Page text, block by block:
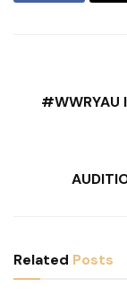
Related Posts